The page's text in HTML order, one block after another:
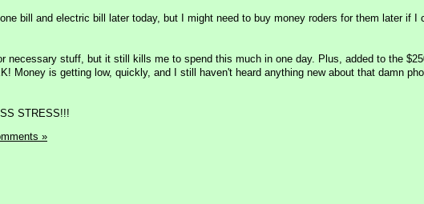
bill and electric bill later today, but I might need to buy money roders for them later if I
necessary stuff, but it still kills me to spend this much in one day. Plus, added to the
Money is getting low, quickly, and I still haven't heard anything new about that damn
STRESS!!!
»